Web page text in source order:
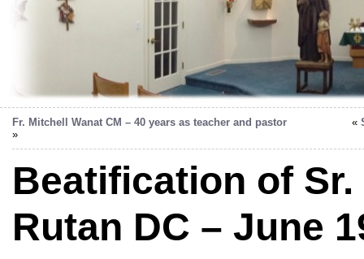
Fr. Mitchell Wanat CM – 40 years as teacher and pastor
»
«
Beatification of
Rutan DC – June